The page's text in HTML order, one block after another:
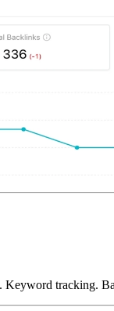
tracking.